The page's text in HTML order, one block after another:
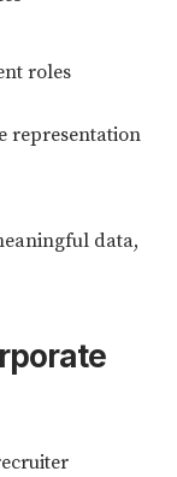
roles
representation
data,